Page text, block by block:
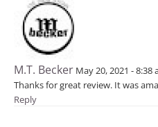
M.T. Becker May 20, 2021 - 8:38
Thanks for great review. It was
Reply